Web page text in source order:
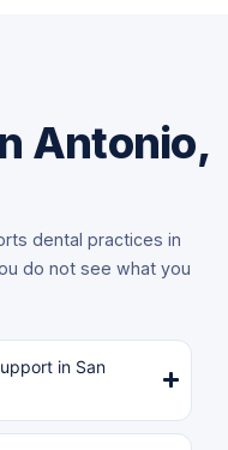
Antonio,
dental practices in
do not see what you
in San